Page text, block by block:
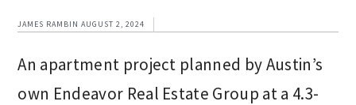
JAMES RAMBIN AUGUST 2, 2024
An apartment project planned by Austin’s
own Endeavor Real Estate Group at a 4.3-